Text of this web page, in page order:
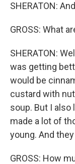
SHERATON:
GROSS: What
SHERATON:
was getting
would be
custard with
soup. But I also
made a lot of
young. And
GROSS: How